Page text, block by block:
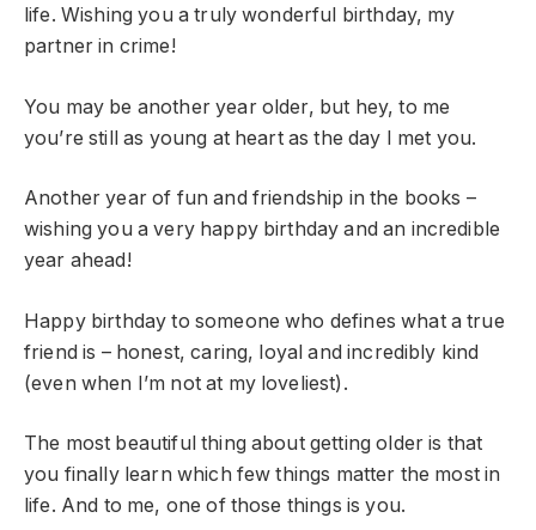
life. Wishing you a truly wonderful birthday, my
partner in crime!
You may be another year older, but hey, to me
you’re still as young at heart as the day I met you.
Another year of fun and friendship in the books –
wishing you a very happy birthday and an incredible
year ahead!
Happy birthday to someone who defines what a true
friend is – honest, caring, loyal and incredibly kind
(even when I’m not at my loveliest).
The most beautiful thing about getting older is that
you finally learn which few things matter the most in
life. And to me, one of those things is you.